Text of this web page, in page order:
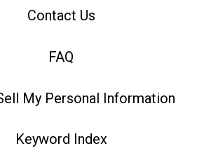
Contact Us
FAQ
My Personal Information
Keyword Index